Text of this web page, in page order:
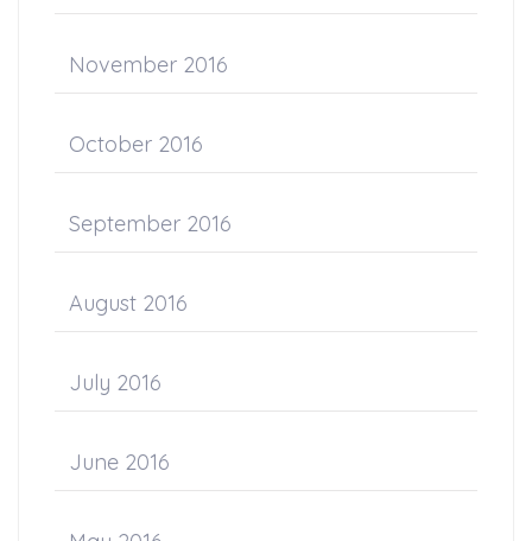
November 2016
October 2016
September 2016
August 2016
July 2016
June 2016